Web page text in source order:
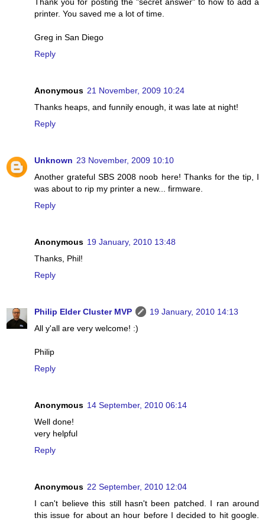
printer. You saved me a lot of time.
Greg in San Diego
Reply
Anonymous 21 November, 2009 10:24
Thanks heaps, and funnily enough, it was late at night!
Reply
Unknown 23 November, 2009 10:10
Another grateful SBS 2008 noob here! Thanks for the tip, I
was about to rip my printer a new... firmware.
Reply
Anonymous 19 January, 2010 13:48
Thanks, Phil!
Reply
Philip Elder Cluster MVP
19 January, 2010 14:13
All y'all are very welcome! :)
Philip
Reply
Anonymous 14 September, 2010 06:14
Well done!
very helpful
Reply
Anonymous 22 September, 2010 12:04
I can't believe this still hasn't been patched. I ran around
this issue for about an hour before I decided to hit google.